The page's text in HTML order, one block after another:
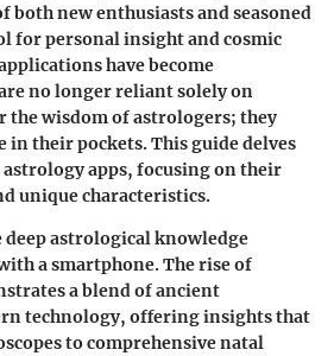
new enthusiasts and seasoned
for personal insight and cosmic
have become
no longer reliant solely on
the wisdom of astrologers; they
in their pockets. This guide delves
apps, focusing on their
unique characteristics.
deep astrological knowledge
a smartphone. The rise of
a blend of ancient
technology, offering insights that
to comprehensive natal